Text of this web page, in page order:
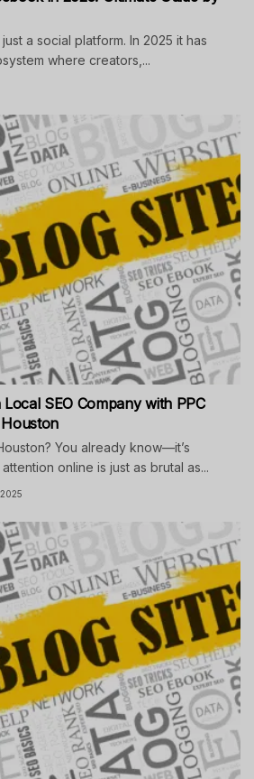
a social platform. In 2025 it has
where creators,...
SEO Company with PPC
You already know—it’s
online is just as brutal as...